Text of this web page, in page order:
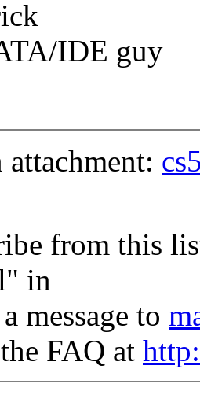
IDE guy
from this
in
message to
FAQ at